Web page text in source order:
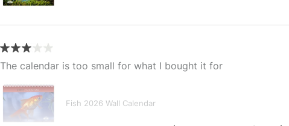
The calendar is too small for what I bought it for
Fish 2026 Wall Calendar